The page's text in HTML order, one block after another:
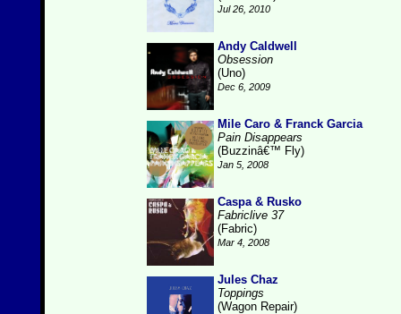
Jul 26, 2010
Andy Caldwell
Obsession
(Uno)
Dec 6, 2009
Mile Caro & Franck Garcia
Pain Disappears
(Buzzinâ€™ Fly)
Jan 5, 2008
Caspa & Rusko
Fabriclive 37
(Fabric)
Mar 4, 2008
Jules Chaz
Toppings
(Wagon Repair)